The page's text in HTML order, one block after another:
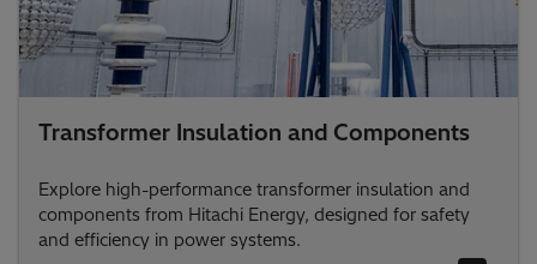
Transformer Insulation and Components
Explore high-performance transformer insulation and
components from Hitachi Energy, designed for safety
and efficiency in power systems.